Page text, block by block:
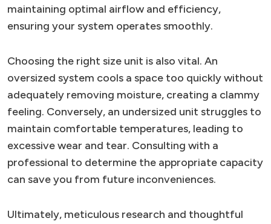
maintaining optimal airflow and efficiency,
ensuring your system operates smoothly.
Choosing the right size unit is also vital. An
oversized system cools a space too quickly without
adequately removing moisture, creating a clammy
feeling. Conversely, an undersized unit struggles to
maintain comfortable temperatures, leading to
excessive wear and tear. Consulting with a
professional to determine the appropriate capacity
can save you from future inconveniences.
Ultimately, meticulous research and thoughtful